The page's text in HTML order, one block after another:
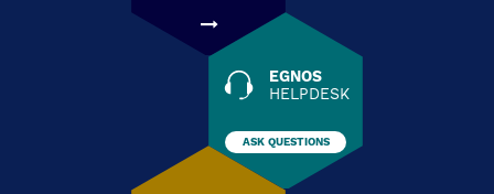
EGNOS
HELPDESK
ASK QUESTIONS